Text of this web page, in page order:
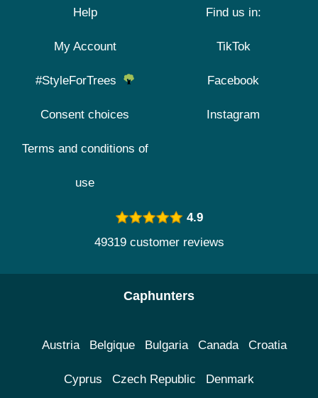
Help
My Account
#StyleForTrees
Consent choices
Terms and conditions of
use
Find us in:
TikTok
Facebook
Instagram
4.9
49319 customer reviews
Caphunters
Austria Belgique Bulgaria Canada Croatia
Cyprus Czech Republic Denmark